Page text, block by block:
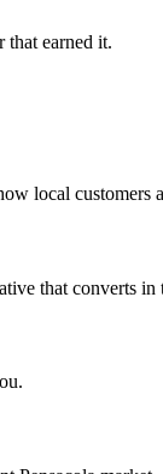
earned it.
local customers
that converts in